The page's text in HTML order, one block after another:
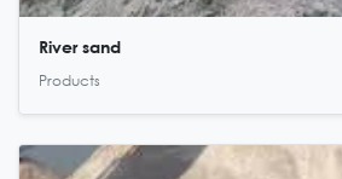
River sand
Products